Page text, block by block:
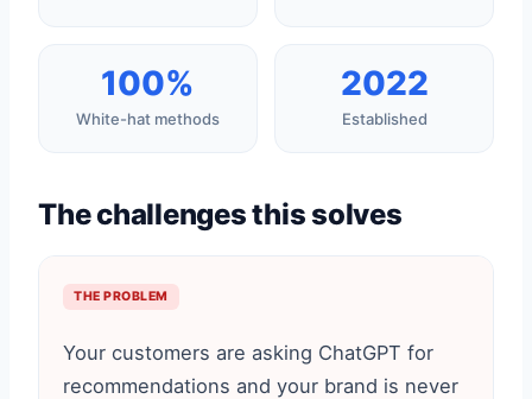
100%
White-hat methods
2022
Established
The challenges this solves
THE PROBLEM
Your customers are asking ChatGPT for
recommendations and your brand is never